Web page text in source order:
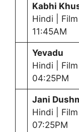
Kabhi
Hindi | Film
11:45AM
Yevadu
Hindi | Film
04:25PM
Jani
Hindi | Film
07:25PM